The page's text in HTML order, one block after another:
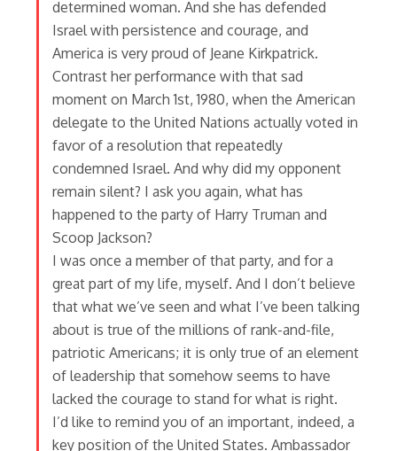
determined woman. And she has defended
Israel with persistence and courage, and
America is very proud of Jeane Kirkpatrick.
Contrast her performance with that sad
moment on March 1st, 1980, when the American
delegate to the United Nations actually voted in
favor of a resolution that repeatedly
condemned Israel. And why did my opponent
remain silent? I ask you again, what has
happened to the party of Harry Truman and
Scoop Jackson?
I was once a member of that party, and for a
great part of my life, myself. And I don’t believe
that what we’ve seen and what I’ve been talking
about is true of the millions of rank-and-file,
patriotic Americans; it is only true of an element
of leadership that somehow seems to have
lacked the courage to stand for what is right.
I’d like to remind you of an important, indeed, a
key position of the United States. Ambassador